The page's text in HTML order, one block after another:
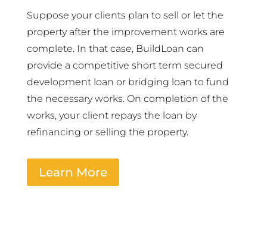
Suppose your clients plan to sell or let the
property after the improvement works are
complete. In that case, BuildLoan can
provide a competitive short term secured
development loan or bridging loan to fund
the necessary works. On completion of the
works, your client repays the loan by
refinancing or selling the property.
Learn More